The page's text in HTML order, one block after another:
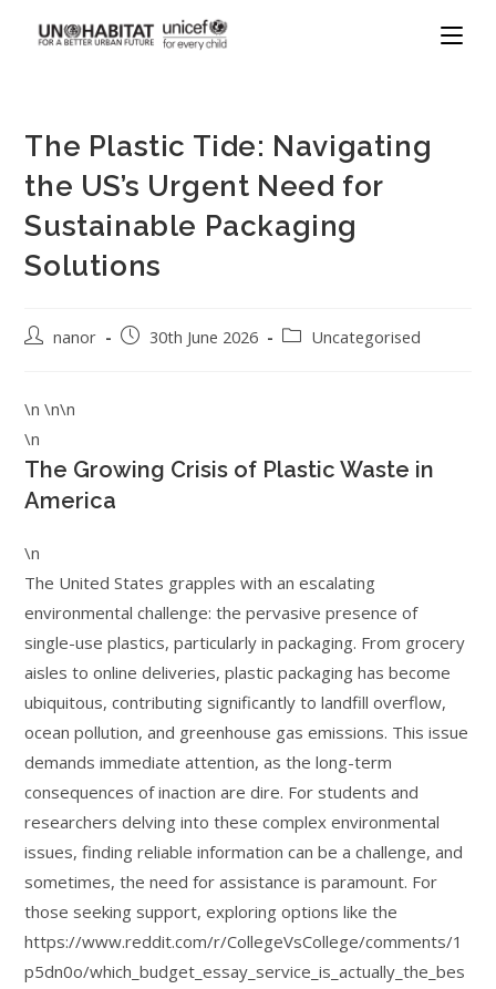
The Plastic Tide: Navigating
the US’s Urgent Need for
Sustainable Packaging
Solutions
nanor 30th June 2026 Uncategorised
\n \n\n
\n
The Growing Crisis of Plastic Waste in
America
\n
The United States grapples with an escalating
environmental challenge: the pervasive presence of
single-use plastics, particularly in packaging. From grocery
aisles to online deliveries, plastic packaging has become
ubiquitous, contributing significantly to landfill overflow,
ocean pollution, and greenhouse gas emissions. This issue
demands immediate attention, as the long-term
consequences of inaction are dire. For students and
researchers delving into these complex environmental
issues, finding reliable information can be a challenge, and
sometimes, the need for assistance is paramount. For
those seeking support, exploring options like the
https://www.reddit.com/r/CollegeVsCollege/comments/1
p5dn0o/which_budget_essay_service_is_actually_the_bes